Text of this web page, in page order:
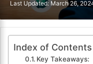
email
Last Updated: March 26,
Index of Contents
Key Takeaways: